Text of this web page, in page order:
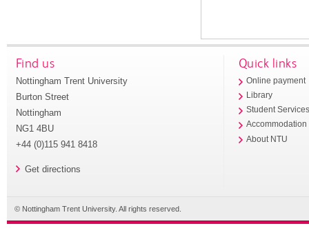
Find us
Nottingham Trent University
Burton Street
Nottingham
NG1 4BU
+44 (0)115 941 8418
Get directions
Quick links
Online payment
Library
Student
Accommodation
About NTU
© Nottingham Trent University. All rights reserved.